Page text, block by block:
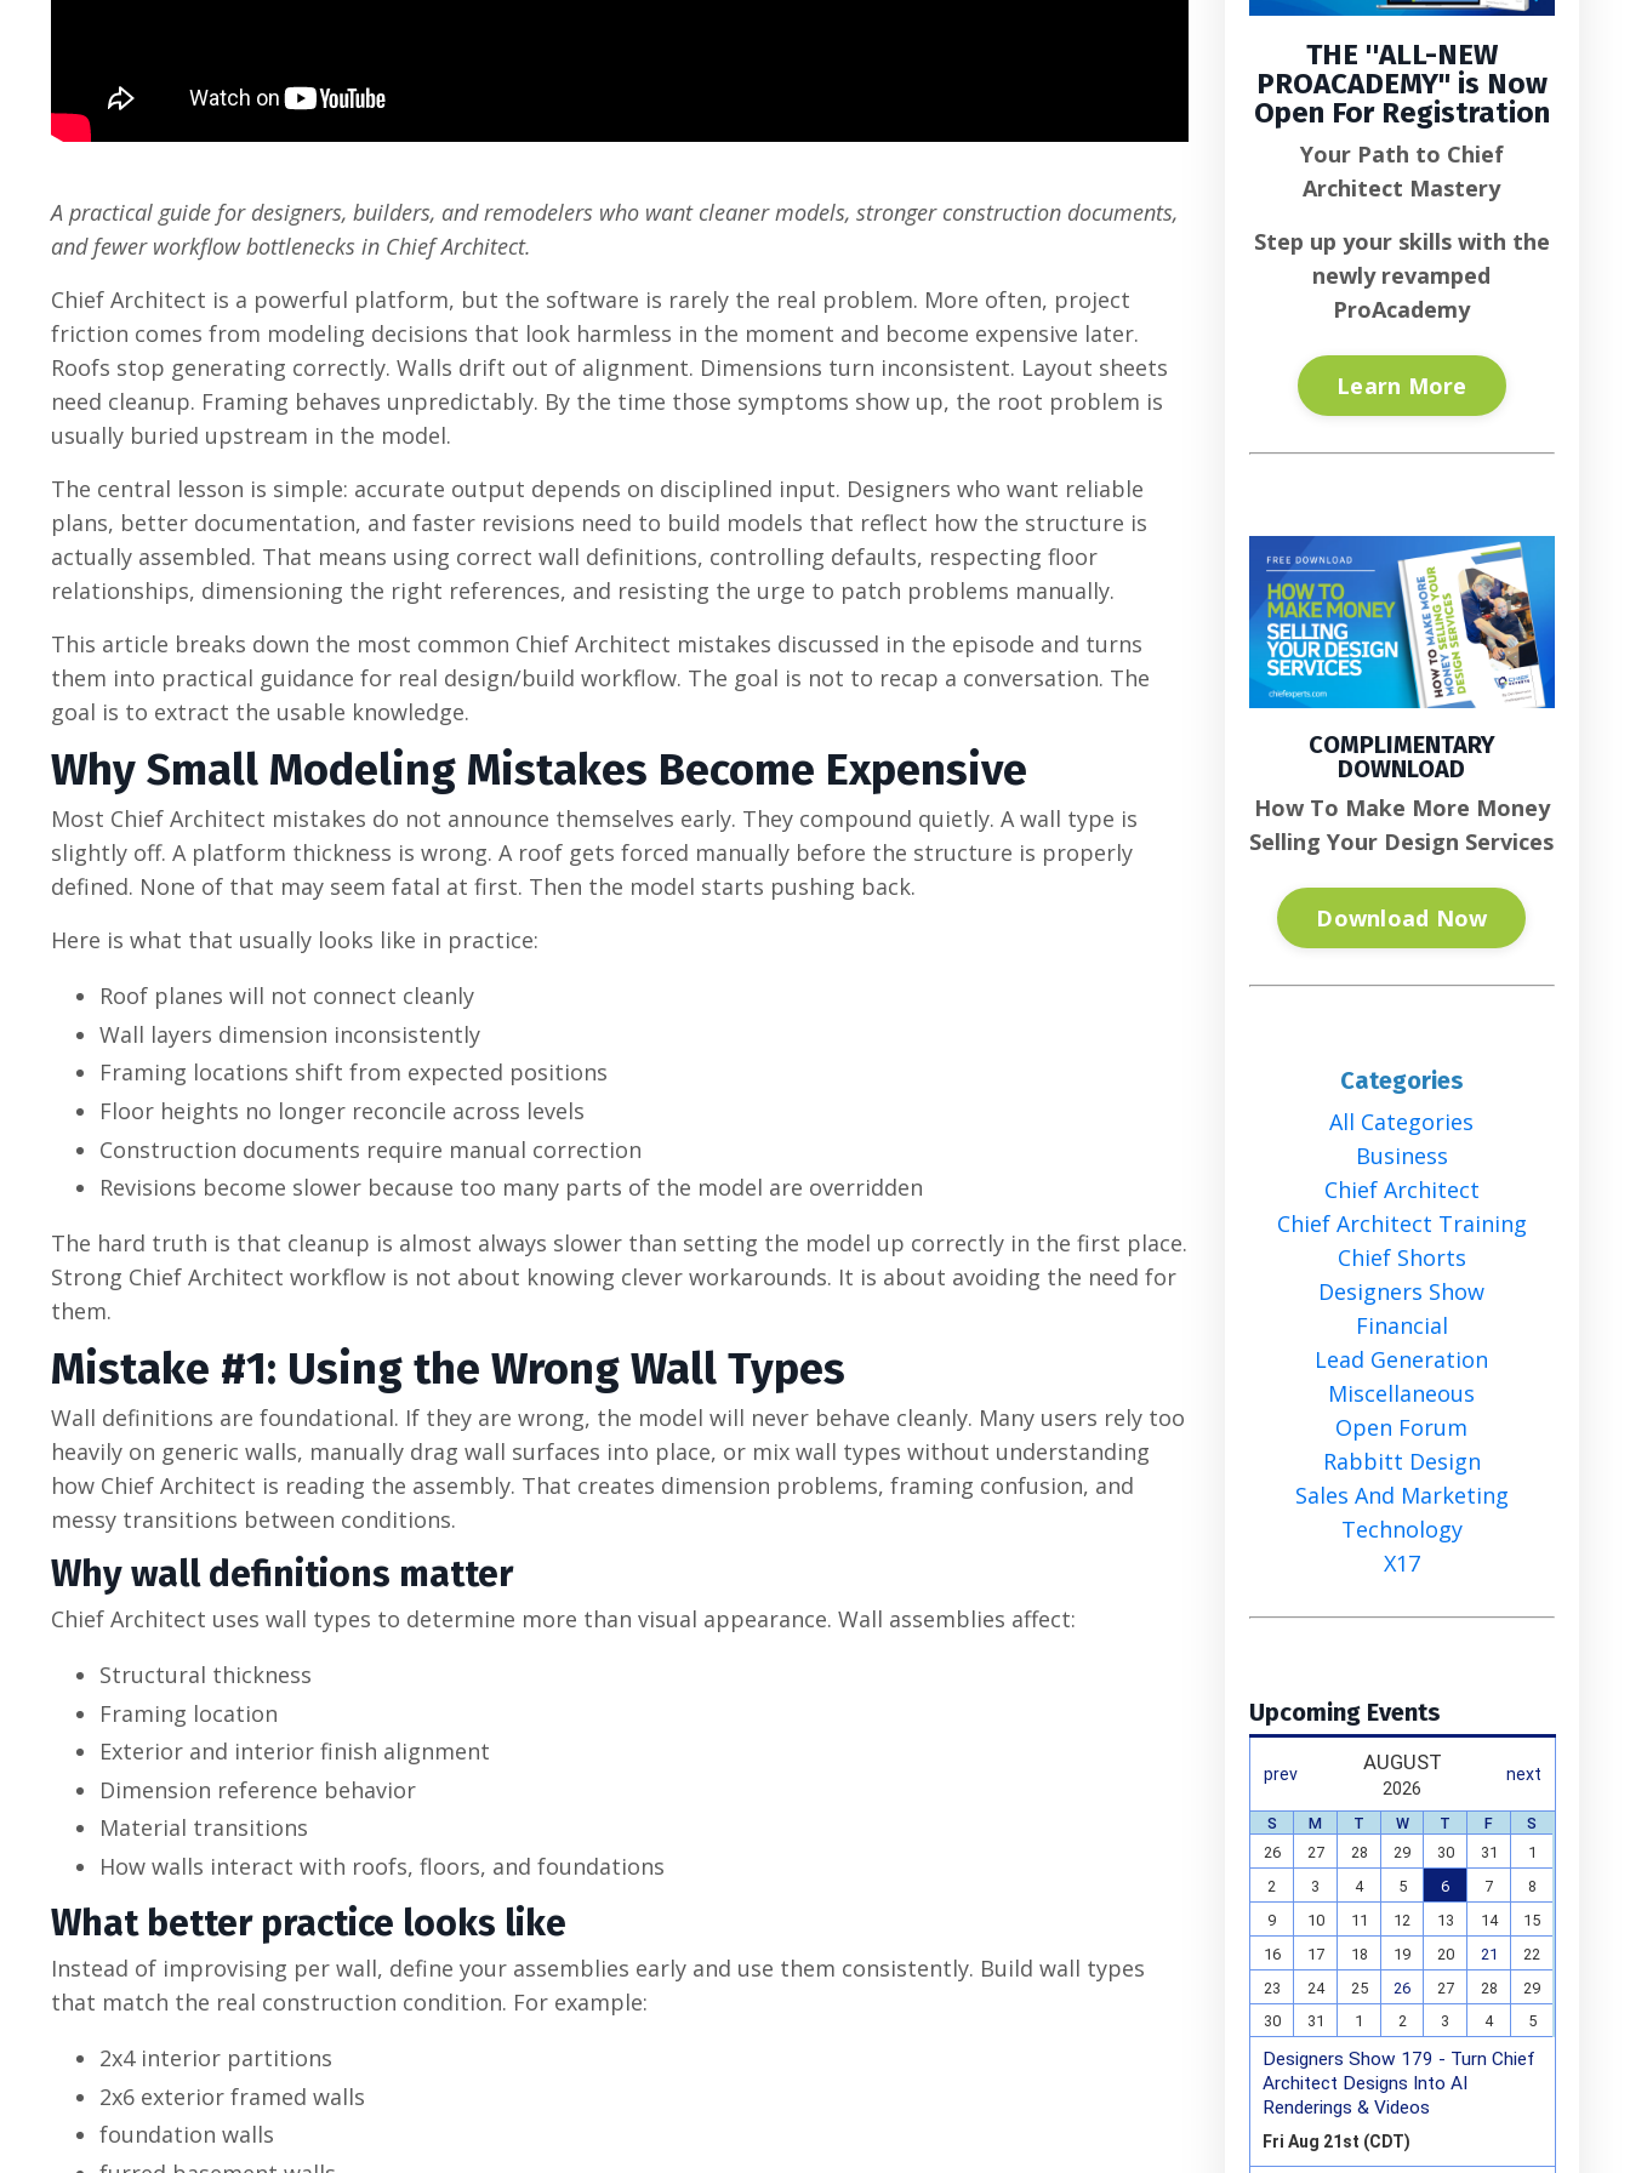
A practical guide for designers, builders, and remodelers who want cleaner models, stronger construction documents,
and fewer workflow bottlenecks in Chief Architect.
Chief Architect is a powerful platform, but the software is rarely the real problem. More often, project
friction comes from modeling decisions that look harmless in the moment and become expensive later.
Roofs stop generating correctly. Walls drift out of alignment. Dimensions turn inconsistent. Layout sheets
need cleanup. Framing behaves unpredictably. By the time those symptoms show up, the root problem is
usually buried upstream in the model.
The central lesson is simple: accurate output depends on disciplined input. Designers who want reliable
plans, better documentation, and faster revisions need to build models that reflect how the structure is
actually assembled. That means using correct wall definitions, controlling defaults, respecting floor
relationships, dimensioning the right references, and resisting the urge to patch problems manually.
This article breaks down the most common Chief Architect mistakes discussed in the episode and turns
them into practical guidance for real design/build workflow. The goal is not to recap a conversation. The
goal is to extract the usable knowledge.
Why Small Modeling Mistakes Become Expensive
Most Chief Architect mistakes do not announce themselves early. They compound quietly. A wall type is
slightly off. A platform thickness is wrong. A roof gets forced manually before the structure is properly
defined. None of that may seem fatal at first. Then the model starts pushing back.
Here is what that usually looks like in practice:
Roof planes will not connect cleanly
Wall layers dimension inconsistently
Framing locations shift from expected positions
Floor heights no longer reconcile across levels
Construction documents require manual correction
Revisions become slower because too many parts of the model are overridden
The hard truth is that cleanup is almost always slower than setting the model up correctly in the first place.
Strong Chief Architect workflow is not about knowing clever workarounds. It is about avoiding the need for
them.
Mistake #1: Using the Wrong Wall Types
Wall definitions are foundational. If they are wrong, the model will never behave cleanly. Many users rely too
heavily on generic walls, manually drag wall surfaces into place, or mix wall types without understanding
how Chief Architect is reading the assembly. That creates dimension problems, framing confusion, and
messy transitions between conditions.
Why wall definitions matter
Chief Architect uses wall types to determine more than visual appearance. Wall assemblies affect:
Structural thickness
Framing location
Exterior and interior finish alignment
Dimension reference behavior
Material transitions
How walls interact with roofs, floors, and foundations
What better practice looks like
Instead of improvising per wall, define your assemblies early and use them consistently. Build wall types
that match the real construction condition. For example:
2x4 interior partitions
2x6 exterior framed walls
foundation walls
THE ''ALL-NEW
PROACADEMY" is Now
Open For Registration
Your Path to Chief
Architect Mastery
Step up your skills with the
newly revamped
ProAcademy
Learn More
COMPLIMENTARY
DOWNLOAD
How To Make More Money
Selling Your Design Services
Download Now
Categories
All Categories
Business
Chief Architect
Chief Architect Training
Chief Shorts
Designers Show
Financial
Lead Generation
Miscellaneous
Open Forum
Rabbitt Design
Sales And Marketing
Technology
X17
Upcoming Events